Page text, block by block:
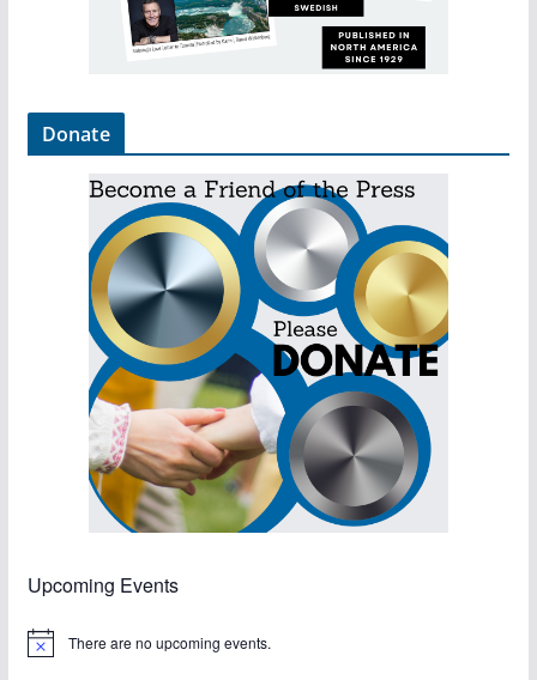
Donate
Upcoming Events
N
There are no upcoming events.